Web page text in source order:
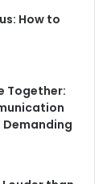
How to
Together: